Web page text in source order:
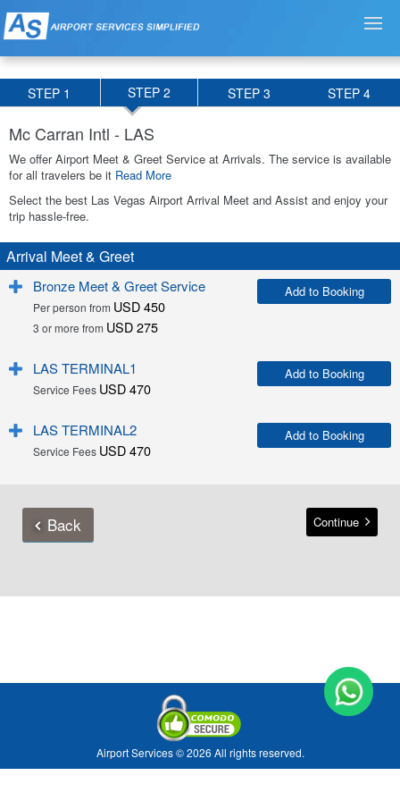
STEP 1 STEP 2 STEP 3 STEP 4
Mc Carran Intl - LAS
We offer Airport Meet & Greet Service at Arrivals. The service is available
for all travelers be it Read More
Select the best Las Vegas Airport Arrival Meet and Assist and enjoy your
trip hassle-free.
Arrival Meet & Greet
Bronze Meet & Greet Service
Per person from USD 450
3 or more from USD 275
Add to Booking
LAS TERMINAL1
Service Fees USD 470
Add to Booking
LAS TERMINAL2
Service Fees USD 470
Add to Booking
Back Continue
Airport Services © 2026 All rights reserved.